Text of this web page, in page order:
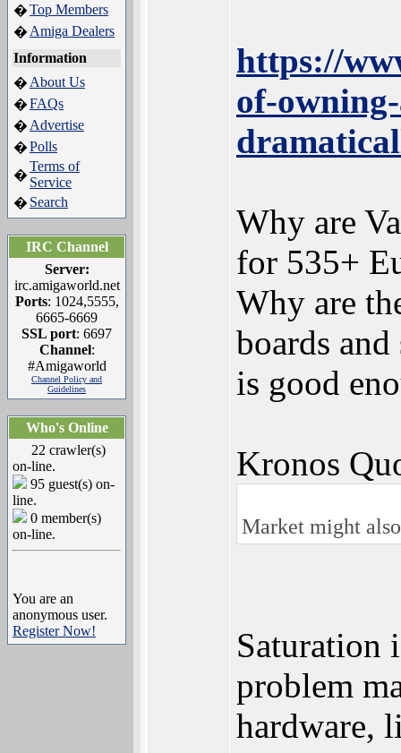
�Top Members
� Amiga Dealers
Information
� About Us
�FAQs
� Advertise
�Polls
�
Terms of
Service
� Search
IRC Channel
Server:
irc.amigaworld.net
Ports: 1024,5555,
6665-6669
SSL port: 6697
Channel:
#Amigaworld
Channel Policy and
Guidelines
Who's Online
22 crawler(s)
on-line.
95 guest(s) on-
line.
0 member(s)
on-line.
You are an
anonymous user.
Register Now!
https://
of-
Why are
for 535+
Why are
boards
is good
Kronos
Market might
Saturation
problem
hardware,